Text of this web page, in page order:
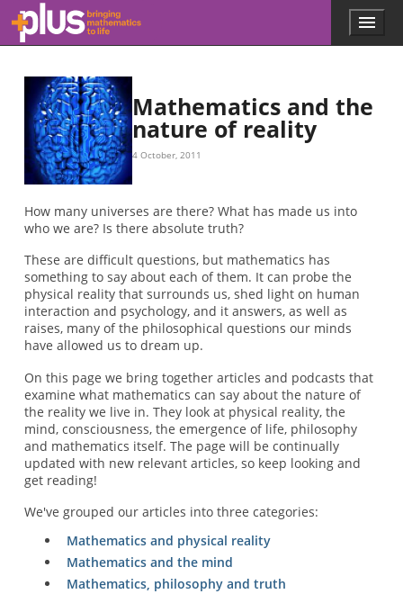
Skip to main content
l
.
m
a
t
o
r
g
Menu
Mathematics and the
nature of reality
4 October, 2011
How many universes are there? What has made us into
who we are? Is there absolute truth?
These are difficult questions, but mathematics has
something to say about each of them. It can probe the
physical reality that surrounds us, shed light on human
interaction and psychology, and it answers, as well as
raises, many of the philosophical questions our minds
have allowed us to dream up.
On this page we bring together articles and podcasts that
examine what mathematics can say about the nature of
the reality we live in. They look at physical reality, the
mind, consciousness, the emergence of life, philosophy
and mathematics itself. The page will be continually
updated with new relevant articles, so keep looking and
get reading!
We've grouped our articles into three categories:
Mathematics and physical reality
Mathematics and the mind
Mathematics, philosophy and truth